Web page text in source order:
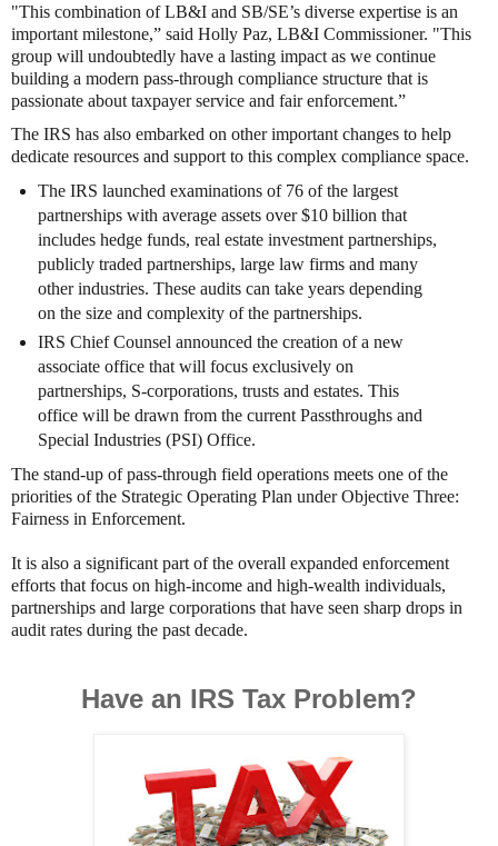
"This combination of LB&I and SB/SE’s diverse expertise is an
important milestone,” said Holly Paz, LB&I Commissioner. "This
group will undoubtedly have a lasting impact as we continue
building a modern pass-through compliance structure that is
passionate about taxpayer service and fair enforcement.”
The IRS has also embarked on other important changes to help
dedicate resources and support to this complex compliance space.
The IRS launched examinations of 76 of the largest
partnerships with average assets over $10 billion that
includes hedge funds, real estate investment partnerships,
publicly traded partnerships, large law firms and many
other industries. These audits can take years depending
on the size and complexity of the partnerships.
IRS Chief Counsel announced the creation of a new
associate office that will focus exclusively on
partnerships, S-corporations, trusts and estates. This
office will be drawn from the current Passthroughs and
Special Industries (PSI) Office.
The stand-up of pass-through field operations meets one of the
priorities of the Strategic Operating Plan under Objective Three:
Fairness in Enforcement.
It is also a significant part of the overall expanded enforcement
efforts that focus on high-income and high-wealth individuals,
partnerships and large corporations that have seen sharp drops in
audit rates during the past decade.
Have an IRS Tax Problem?